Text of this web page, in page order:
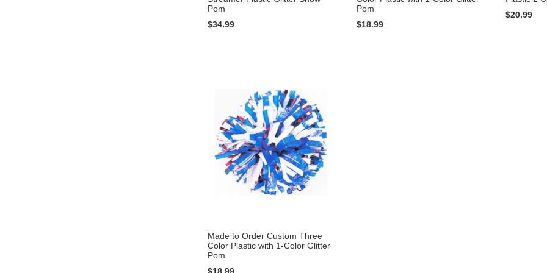
Pom
$34.99
Pom
$18.99
$20.99
Made to Order Custom Three
Color Plastic with 1-Color Glitter
Pom